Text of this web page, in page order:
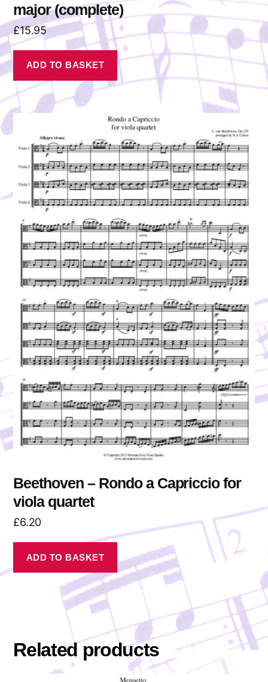
major (complete)
£15.95
ADD TO BASKET
Beethoven – Rondo a Capriccio for
viola quartet
£6.20
ADD TO BASKET
Related products